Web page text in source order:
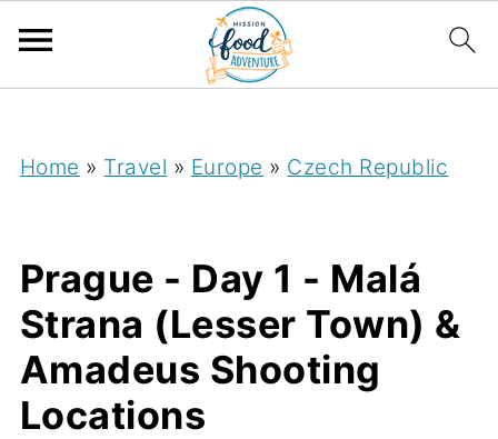
Home » Travel » Europe » Czech Republic
Prague - Day 1 - Malá
Strana (Lesser Town) &
Amadeus Shooting
Locations